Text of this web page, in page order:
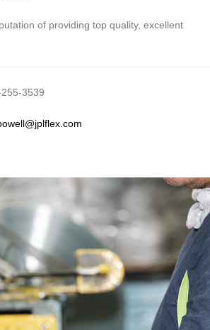
of providing top quality, excellent
3539